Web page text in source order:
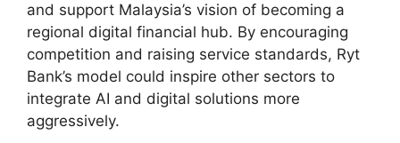
and support Malaysia’s vision of becoming a
regional digital financial hub. By encouraging
competition and raising service standards, Ryt
Bank’s model could inspire other sectors to
integrate AI and digital solutions more
aggressively.